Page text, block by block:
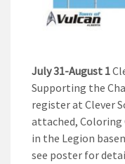
July 31-August 1
Supporting the
register at Clever
attached, Coloring
in the Legion
see poster for